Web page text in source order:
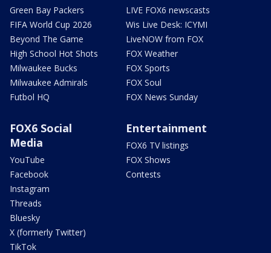
Green Bay Packers
FIFA World Cup 2026
Beyond The Game
High School Hot Shots
Milwaukee Bucks
Milwaukee Admirals
Futbol HQ
LIVE FOX6 newscasts
Wis Live Desk: ICYMI
LiveNOW from FOX
FOX Weather
FOX Sports
FOX Soul
FOX News Sunday
FOX6 Social
Media
YouTube
Facebook
Instagram
Threads
Bluesky
X (formerly Twitter)
TikTok
Entertainment
FOX6 TV listings
FOX Shows
Contests